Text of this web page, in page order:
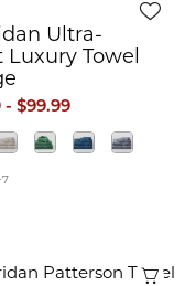
Ultra-
Luxury Towel
- $99.99